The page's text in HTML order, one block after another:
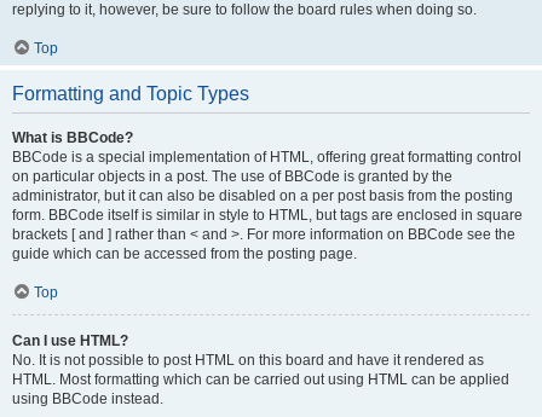
replying to it, however, be sure to follow the board rules when doing so.
Top
Formatting and Topic Types
What is BBCode?
BBCode is a special implementation of HTML, offering great formatting control
on particular objects in a post. The use of BBCode is granted by the
administrator, but it can also be disabled on a per post basis from the posting
form. BBCode itself is similar in style to HTML, but tags are enclosed in square
brackets [ and ] rather than < and >. For more information on BBCode see the
guide which can be accessed from the posting page.
Top
Can I use HTML?
No. It is not possible to post HTML on this board and have it rendered as
HTML. Most formatting which can be carried out using HTML can be applied
using BBCode instead.